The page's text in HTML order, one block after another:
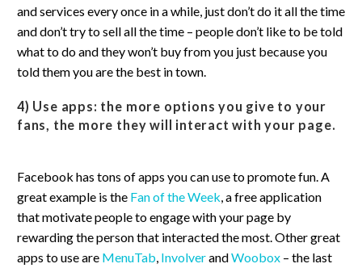
and services every once in a while, just don’t do it all the time
and don’t try to sell all the time – people don’t like to be told
what to do and they won’t buy from you just because you
told them you are the best in town.
4) Use apps: the more options you give to your
fans, the more they will interact with your page.
Facebook has tons of apps you can use to promote fun. A
great example is the Fan of the Week , a free application
that motivate people to engage with your page by
rewarding the person that interacted the most. Other great
apps to use are MenuTab InvolverandWoobox – the last